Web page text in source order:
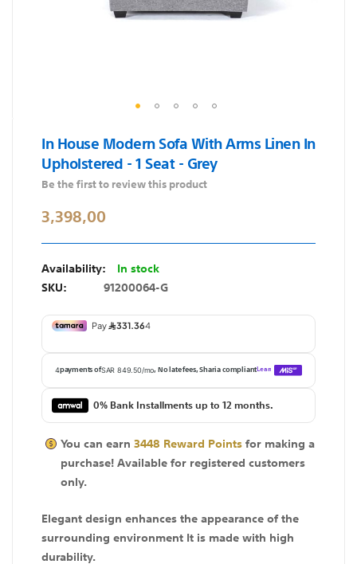
to
the
beginning
the
images
gallery
In House Modern Sofa With Arms Linen In
Upholstered - 1 Seat - Grey
Be the first to review this product
3,398,00
In stock
SKU
91200064-G
0% Bank Installments up to 12 months.
You can earn3448 Reward Pointsfor making a
purchase! Available forregisteredcustomers
only.
Elegant design enhances the appearance of the
surrounding environment It is made with high
durability.